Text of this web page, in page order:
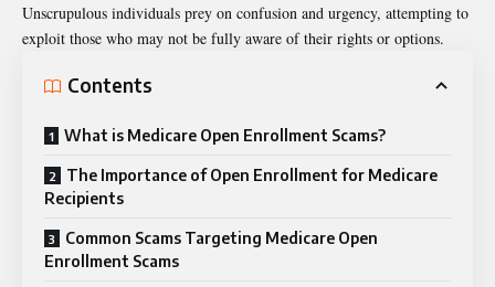
Unscrupulous individuals prey on confusion and urgency, attempting to
exploit those who may not be fully aware of their rights or options.
Contents
What is Medicare Open Enrollment Scams?
The Importance of Open Enrollment for Medicare
Recipients
Common Scams Targeting Medicare Open
Enrollment Scams